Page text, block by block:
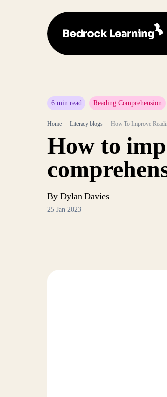
6 min read Reading Comprehension
Home Literacy blogs How To Improve
How to
By Dylan Davies
25 Jan 2023